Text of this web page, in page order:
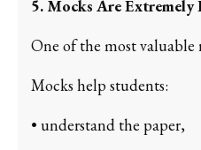
5. Mocks Are
One of the most valuable
Mocks help students:
• understand the paper,